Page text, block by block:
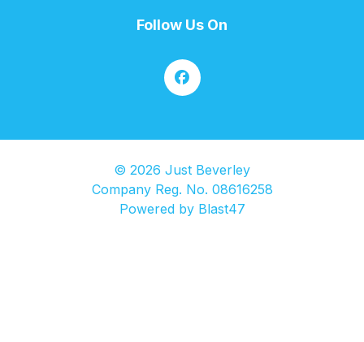
Follow Us On
© 2026 Just Beverley
Company Reg. No. 08616258
Powered by Blast47